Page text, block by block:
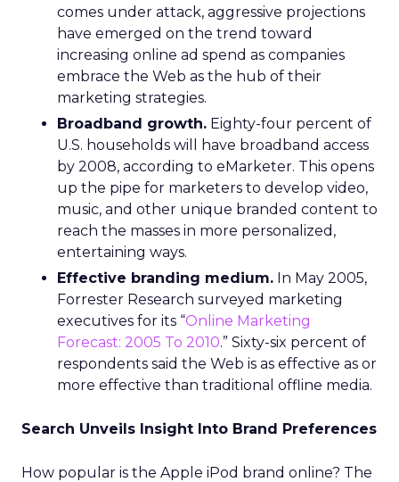
comes under attack, aggressive projections
have emerged on the trend toward
increasing online ad spend as companies
embrace the Web as the hub of their
marketing strategies.
Broadband growth. Eighty-four percent of
U.S. households will have broadband access
by 2008, according to eMarketer. This opens
up the pipe for marketers to develop video,
music, and other unique branded content to
reach the masses in more personalized,
entertaining ways.
Effective branding medium. In May 2005,
Forrester Research surveyed marketing
executives for its “Online Marketing
Forecast: 2005 To 2010.” Sixty-six percent of
respondents said the Web is as effective as or
more effective than traditional offline media.
Search Unveils Insight Into Brand Preferences
How popular is the Apple iPod brand online? The